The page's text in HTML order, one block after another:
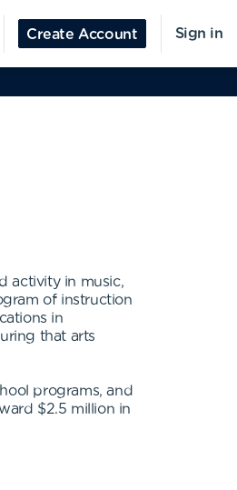
Create Account Sign in
activity in music,
of instruction
in
that arts
programs, and
$2.5 million in